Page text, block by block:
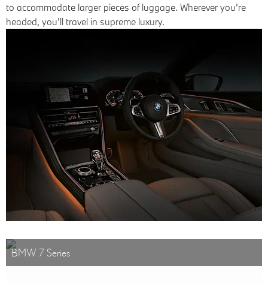
to accommodate larger pieces of luggage. Wherever you’re
headed, you’ll travel in supreme luxury.